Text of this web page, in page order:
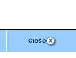
that forms part of the overall
to government services. We